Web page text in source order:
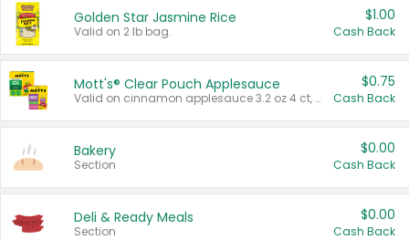
Golden Star Jasmine Rice
Valid on 2 lb bag.
$1.00
Cash Back
Mott's® Clear Pouch Applesauce
Valid on cinnamon applesauce 3.2 oz 4 ct, applesauce 3.2 oz 4 ct, no sugar added applesauce 3.2 oz 4 ct, or fruit smoothie mixed berry 4.2 oz 4 ct.
$0.75
Cash Back
Bakery
Section
$0.00
Cash Back
Deli & Ready Meals
Section
$0.00
Cash Back